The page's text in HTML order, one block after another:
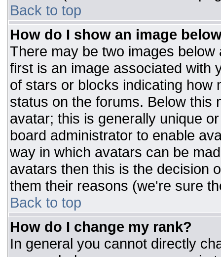
Back to top
How do I show an image
There may be two images
first is an image associated with
of stars or blocks indicating how
status on the forums. Below this
avatar; this is generally unique
board administrator to enable
way in which avatars can be
avatars then this is the decision
them their reasons (we're sure
Back to top
How do I change my rank?
In general you cannot directly